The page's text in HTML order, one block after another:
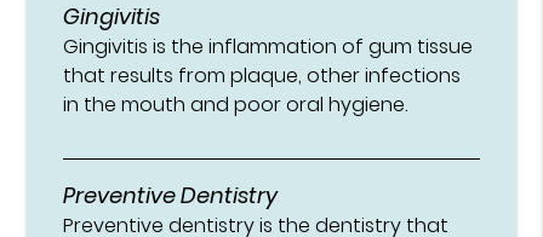
Gingivitis
Gingivitis is the inflammation of gum tissue
that results from plaque, other infections
in the mouth and poor oral hygiene.
Preventive Dentistry
Preventive dentistry is the dentistry that